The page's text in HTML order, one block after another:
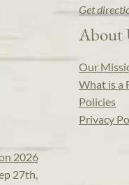
2026
27th,
Get
About
Our
What is a
Policies
Privacy